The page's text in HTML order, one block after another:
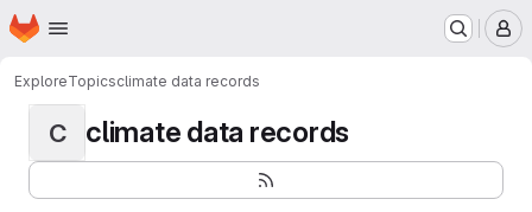
Skip to main content
Homepage
ExploreTopicsclimate data records
C climate data records